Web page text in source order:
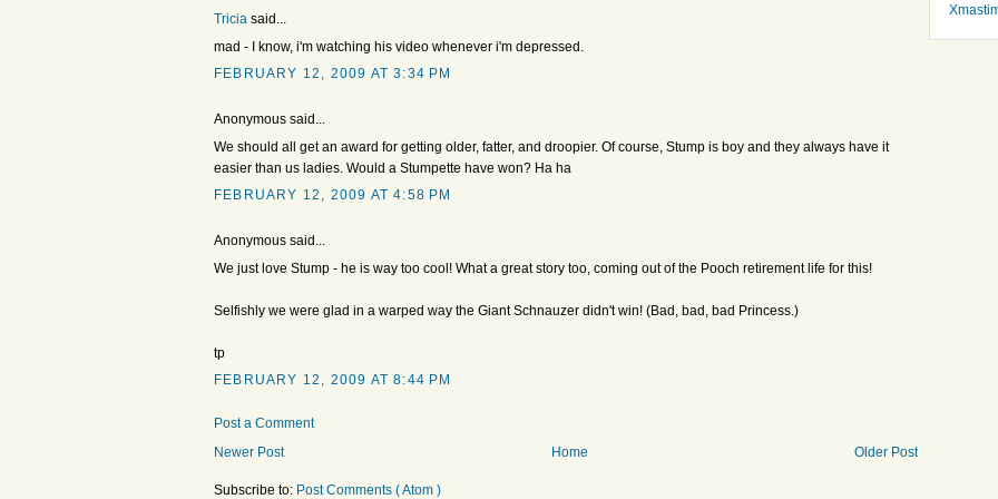
Tricia said...
mad - I know, i'm watching his video whenever i'm depressed.
FEBRUARY 12, 2009 AT 3:34 PM
Anonymous said...
We should all get an award for getting older, fatter, and droopier. Of course, Stump is boy and they always have it
easier than us ladies. Would a Stumpette have won? Ha ha
FEBRUARY 12, 2009 AT 4:58 PM
Anonymous said...
We just love Stump - he is way too cool! What a great story too, coming out of the Pooch retirement life for this!
Selfishly we were glad in a warped way the Giant Schnauzer didn't win! (Bad, bad, bad Princess.)
tp
FEBRUARY 12, 2009 AT 8:44 PM
Post a Comment
Newer Post
Older Post
Home
Subscribe to: Post Comments ( Atom )